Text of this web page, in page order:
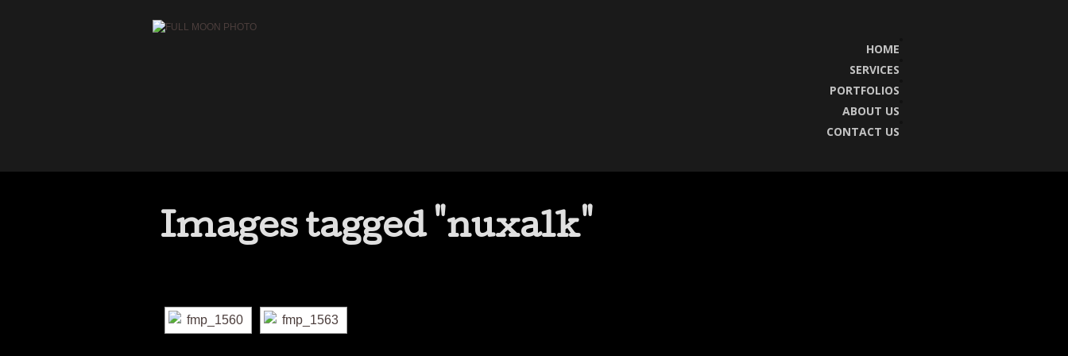
HOME
SERVICES
PORTFOLIOS
ABOUT US
CONTACT US
Images tagged "nuxalk"